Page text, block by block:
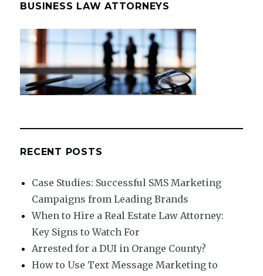
BUSINESS LAW ATTORNEYS
RECENT POSTS
Case Studies: Successful SMS Marketing
Campaigns from Leading Brands
When to Hire a Real Estate Law Attorney:
Key Signs to Watch For
Arrested for a DUI in Orange County?
How to Use Text Message Marketing to